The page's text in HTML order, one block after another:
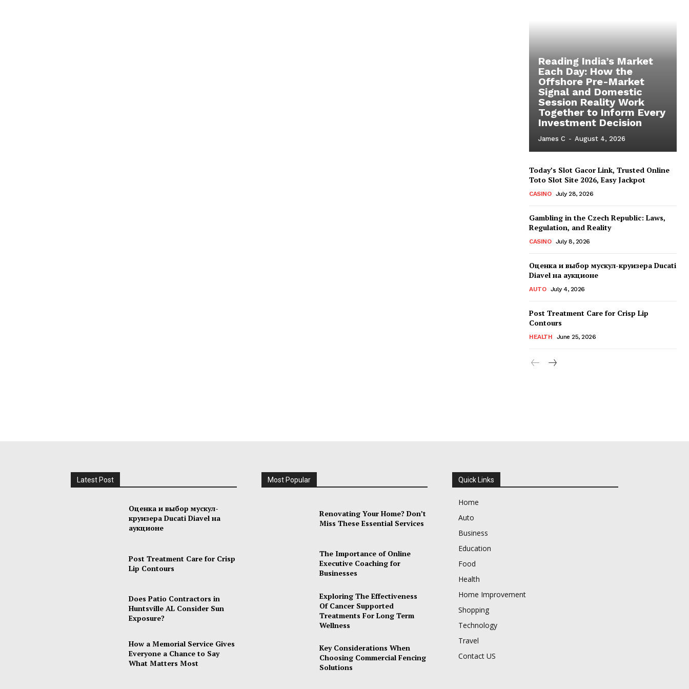
Reading India’s Market
Each Day: How the
Offshore Pre-Market
Signal and Domestic
Session Reality Work
Together to Inform Every
Investment Decision
James C - August 4, 2026
Today’s Slot Gacor Link, Trusted Online
Toto Slot Site 2026, Easy Jackpot
CASINO July 28, 2026
Gambling in the Czech Republic: Laws,
Regulation, and Reality
CASINO July 8, 2026
Оценка и выбор мускул-круизера Ducati
Diavel на аукционе
AUTO July 4, 2026
Post Treatment Care for Crisp Lip
Contours
HEALTH June 25, 2026
Latest Post
Оценка и выбор мускул-
круизера Ducati Diavel на
аукционе
Post Treatment Care for Crisp
Lip Contours
Does Patio Contractors in
Huntsville AL Consider Sun
Exposure?
How a Memorial Service Gives
Everyone a Chance to Say
What Matters Most
Most Popular
Renovating Your Home? Don’t
Miss These Essential Services
The Importance of Online
Executive Coaching for
Businesses
Exploring The Effectiveness
Of Cancer Supported
Treatments For Long Term
Wellness
Key Considerations When
Choosing Commercial Fencing
Solutions
Quick Links
Home
Auto
Business
Education
Food
Health
Home Improvement
Shopping
Technology
Travel
Contact US